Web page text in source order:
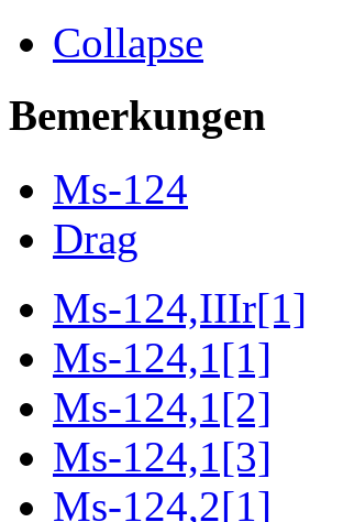
Collapse
Bemerkungen
Ms-124
Drag
Ms-124,IIIr[1]
Ms-124,1[1]
Ms-124,1[2]
Ms-124,1[3]
Ms-124,2[1]